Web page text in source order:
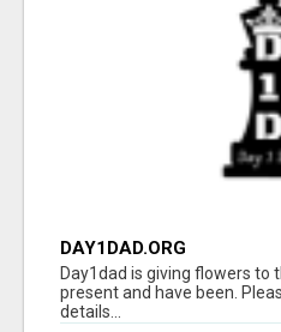
DAY1DAD.ORG
Day1dad is giving flowers to
present and have been.
details...